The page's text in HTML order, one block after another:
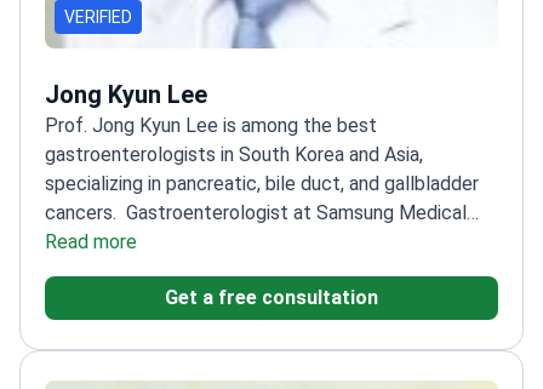
VERIFIED
Jong Kyun Lee
Prof. Jong Kyun Lee is among the best
gastroenterologists in South Korea and Asia,
specializing in pancreatic, bile duct, and gallbladder
cancers. Gastroenterologist at Samsung Medical
CenterTrained at Seoul National University and the
Society of Gastrointestinal Endoscopy and The
Read more
Get a free consultation